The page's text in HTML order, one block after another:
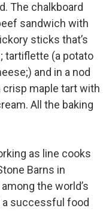
The chalkboard
sandwich with
sticks that’s
tartiflette (a potato
and in a nod
crisp maple tart with
All the baking
as line cooks
Barns in
the world’s
a successful food